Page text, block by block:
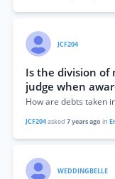
JCF204
Is the division of
judge when
JCF204asked 7 years ago in
WEDDINGBELLE